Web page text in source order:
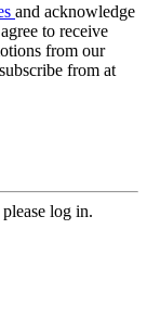
and acknowledge
to receive
from our
from at
log in.